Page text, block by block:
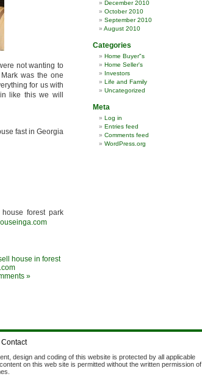
not wanting to
was the one
for us with
like this we will
fast in Georgia
forest park
house in forest
»
December 2010
October 2010
September 2010
August 2010
Categories
Home Buyer"s
Home Seller's
Investors
Life and Family
Uncategorized
Meta
Log in
Entries feed
Comments feed
WordPress.org
Contact
design and coding of this website is protected by all applicable
on this web site is permitted without the written permission of